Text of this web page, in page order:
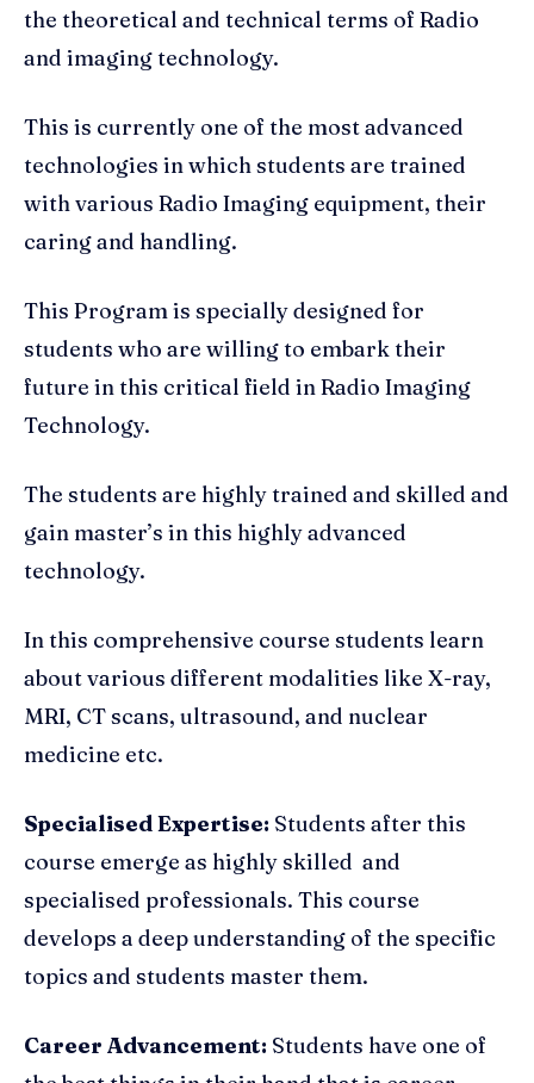
the theoretical and technical terms of Radio
and imaging technology.
This is currently one of the most advanced
technologies in which students are trained
with various Radio Imaging equipment, their
caring and handling.
This Program is specially designed for
students who are willing to embark their
future in this critical field in Radio Imaging
Technology.
The students are highly trained and skilled and
gain master’s in this highly advanced
technology.
In this comprehensive course students learn
about various different modalities like X-ray,
MRI, CT scans, ultrasound, and nuclear
medicine etc.
Specialised Expertise: Students after this
course emerge as highly skilled and
specialised professionals. This course
develops a deep understanding of the specific
topics and students master them.
Career Advancement: Students have one of